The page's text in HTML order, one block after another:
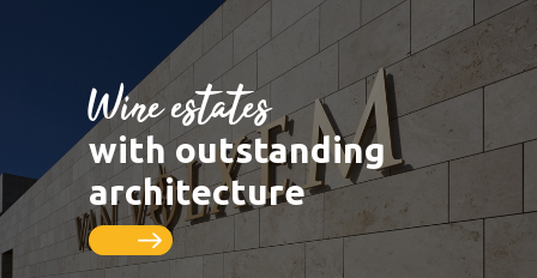
LUXEMBOURG DEUTSCHLAND
FRANCE
Saar
Schengen
Wormeldange
Thionville
Saarburg
Wine villages
Village ensemble
Vineyards
Cycle paths
Wine estates
with outstanding
architecture